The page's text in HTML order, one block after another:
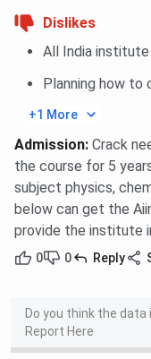
Dislikes
All India
Planning how to
+1 More
Admission: Crack
the course for 5
subject physics,
below can get the
provide the institute
0 0 Reply
Do you think the data
Report Here